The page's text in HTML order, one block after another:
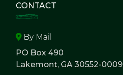
CONTACT
By Mail
PO Box 490
Lakemont, GA 30552-0009